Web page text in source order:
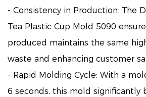
- Consistency in Production: The
Tea Plastic Cup Mold 5090
produced maintains the same
waste and enhancing customer
- Rapid Molding Cycle: With a
6 seconds, this mold significantly